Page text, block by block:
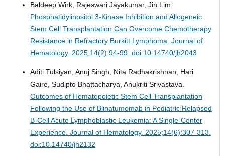
Baldeep Wirk, Rajeswari Jayakumar, Jin Lim.
Phosphatidylinositol 3-Kinase Inhibition and Allogeneic
Stem Cell Transplantation Can Overcome Chemotherapy
Resistance in Refractory Burkitt Lymphoma. Journal of
Hematology. 2025;14(2):94-99. doi:10.14740/jh2043
Aditi Tulsiyan, Anuj Singh, Nita Radhakrishnan, Hari
Gaire, Sudipto Bhattacharya, Anukriti Srivastava.
Outcomes of Hematopoietic Stem Cell Transplantation
Following the Use of Blinatumomab in Pediatric Relapsed
B-Cell Acute Lymphoblastic Leukemia: A Single-Center
Experience. Journal of Hematology. 2025;14(6):307-313.
doi:10.14740/jh2132